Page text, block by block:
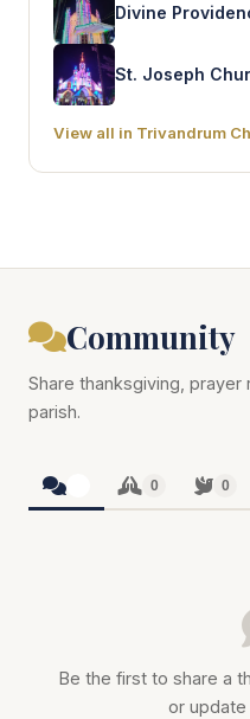
Divine
St. Joseph
View all in Trivandrum
Community
Share thanksgiving,
parish.
0 0
Be the first to share a
or update